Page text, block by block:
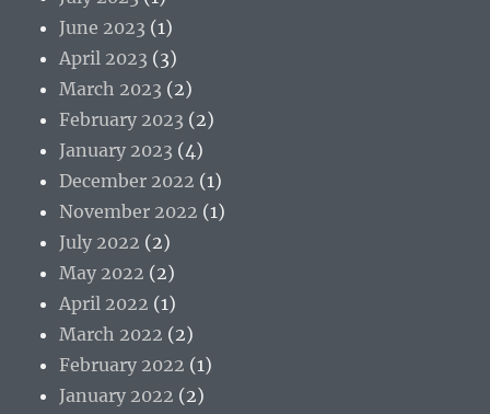
June 2023 (1)
April 2023 (3)
March 2023 (2)
February 2023 (2)
January 2023 (4)
December 2022 (1)
November 2022 (1)
July 2022 (2)
May 2022 (2)
April 2022 (1)
March 2022 (2)
February 2022 (1)
January 2022 (2)